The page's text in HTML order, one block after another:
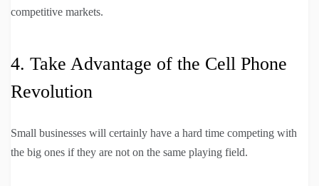
competitive markets.
4. Take Advantage of the Cell Phone
Revolution
Small businesses will certainly have a hard time competing with
the big ones if they are not on the same playing field.